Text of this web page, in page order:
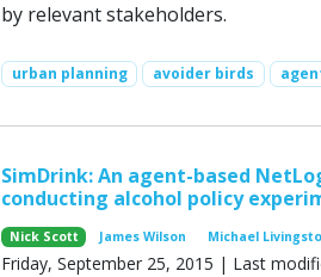
by relevant stakeholders.
urban planning avoider birds
SimDrink: An agent-based
conducting alcohol policy
Nick Scott James Wilson Michael
Friday, September 25, 2015 | Last